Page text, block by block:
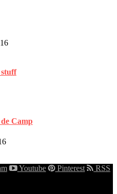
Camp
Youtube Pinterest RSS